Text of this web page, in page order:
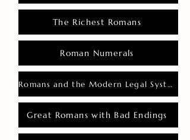
The Richest Romans
Roman Numerals
Romans and the Modern Legal System
Great Romans with Bad Endings